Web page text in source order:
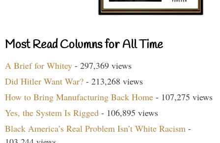
Most Read Columns for All Time
A Brief for Whitey - 297,369 views
Did Hitler Want War? - 213,268 views
How to Bring Manufacturing Back Home - 107,275 views
Yes, the System Is Rigged - 106,895 views
Black America’s Real Problem Isn’t White Racism -